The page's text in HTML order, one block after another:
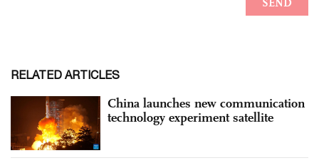
RELATED ARTICLES
China launches new communication
technology experiment satellite